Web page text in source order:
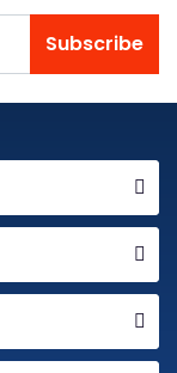
Subscribe